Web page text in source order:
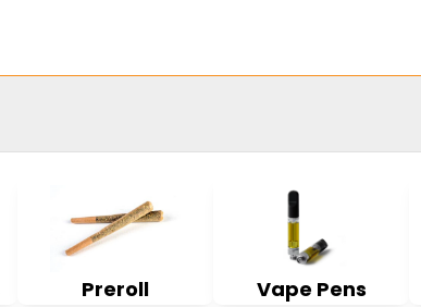
Preroll Vape Pens